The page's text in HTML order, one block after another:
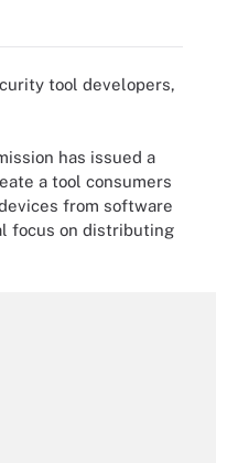
tool developers,
has issued a
a tool consumers
from software
focus on distributing